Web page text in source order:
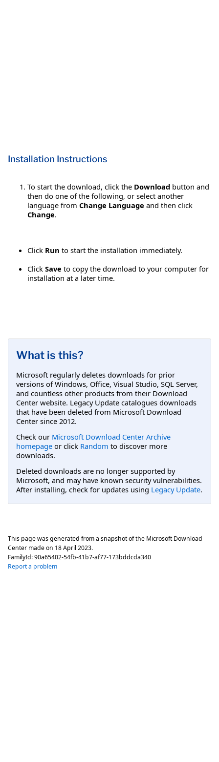
Installation Instructions
To start the download, click the Download button and
then do one of the following, or select another
language from Change Language and then click
Change.
Click Run to start the installation immediately.
Click Save to copy the download to your computer for
installation at a later time.
What is this?
Microsoft regularly deletes downloads for prior
versions of Windows, Office, Visual Studio, SQL Server,
and countless other products from their Download
Center website. Legacy Update catalogues downloads
that have been deleted from Microsoft Download
Center since 2012.
Check our Microsoft Download Center Archive
homepage or click Random to discover more
downloads.
Deleted downloads are no longer supported by
Microsoft, and may have known security vulnerabilities.
After installing, check for updates using Legacy Update.
This page was generated from a snapshot of the Microsoft Download
Center made on 18 April 2023.
FamilyId:90a65402-54fb-41b7-af77-173bddcda340
Report a problem